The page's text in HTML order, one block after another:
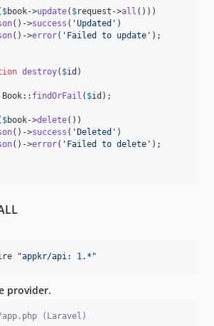
$book->update( $request ->all ()))
()->success ( 'Updated ' )
()->error( ' Failed to update ' );
destroy( $id )
findOrFail ( $id );
$book->delete())
()->success ( 'Deleted ' )
()->error( ' Failed to delete ' );
"appkr/api: 1.* "
provider.
(Laravel)